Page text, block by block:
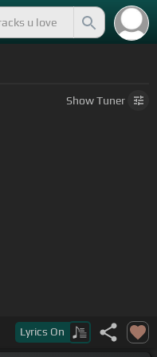
ShowTuner
Lyrics On